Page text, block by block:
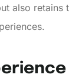
also retains